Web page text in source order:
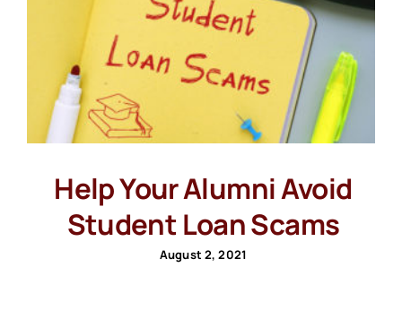
Help Your Alumni Avoid
Student Loan Scams
August 2, 2021